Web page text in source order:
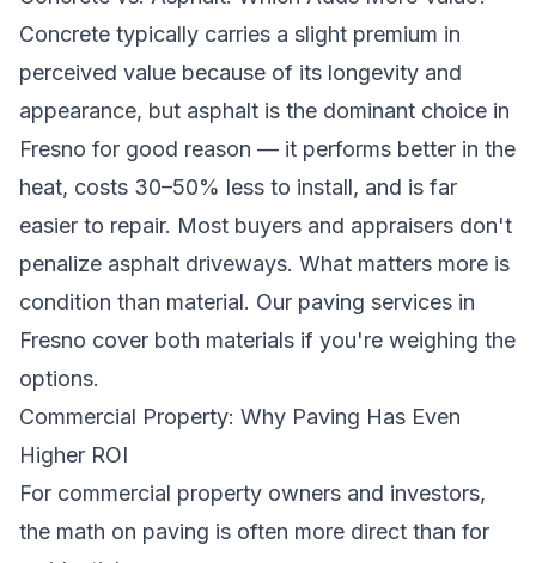
Concrete typically carries a slight premium in
perceived value because of its longevity and
appearance, but asphalt is the dominant choice in
Fresno for good reason — it performs better in the
heat, costs 30–50% less to install, and is far
easier to repair. Most buyers and appraisers don't
penalize asphalt driveways. What matters more is
condition than material. Our paving services in
Fresno cover both materials if you're weighing the
options.
Commercial Property: Why Paving Has Even
Higher ROI
For commercial property owners and investors,
the math on paving is often more direct than for